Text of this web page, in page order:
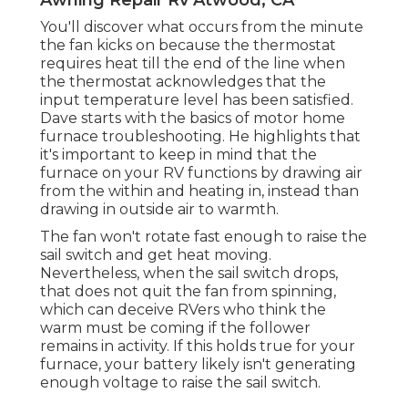
You'll discover what occurs from the minute
the fan kicks on because the thermostat
requires heat till the end of the line when
the thermostat acknowledges that the
input temperature level has been satisfied.
Dave starts with the basics of motor home
furnace troubleshooting. He highlights that
it's important to keep in mind that the
furnace on your RV functions by drawing air
from the within and heating in, instead than
drawing in outside air to warmth.
The fan won't rotate fast enough to raise the
sail switch and get heat moving.
Nevertheless, when the sail switch drops,
that does not quit the fan from spinning,
which can deceive RVers who think the
warm must be coming if the follower
remains in activity. If this holds true for your
furnace, your battery likely isn't generating
enough voltage to raise the sail switch.